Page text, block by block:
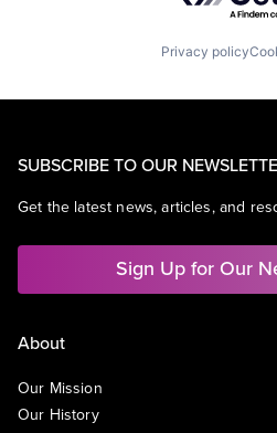
Privacy policy
SUBSCRIBE TO OUR
Get the latest news, articles, and
Sign Up for Our
About
Our Mission
Our History